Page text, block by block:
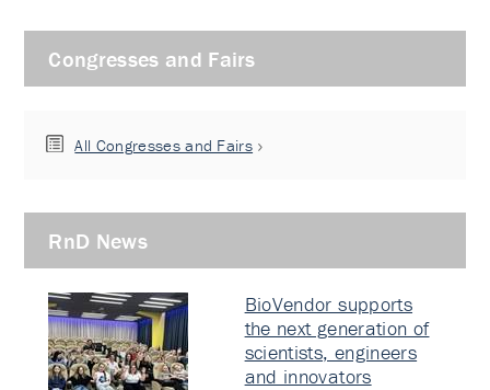
Congresses and Fairs
All Congresses and Fairs
RnD News
BioVendor supports
the next generation of
scientists, engineers
and innovators